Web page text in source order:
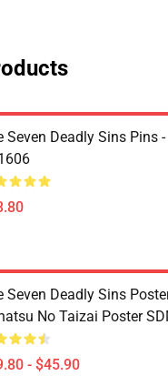
Seven Deadly Sins Pins
Seven Deadly Sins
No Taizai Poster
- $45.90